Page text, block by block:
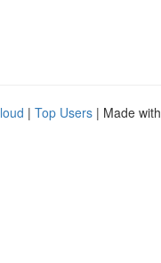
| Top Users | Made with